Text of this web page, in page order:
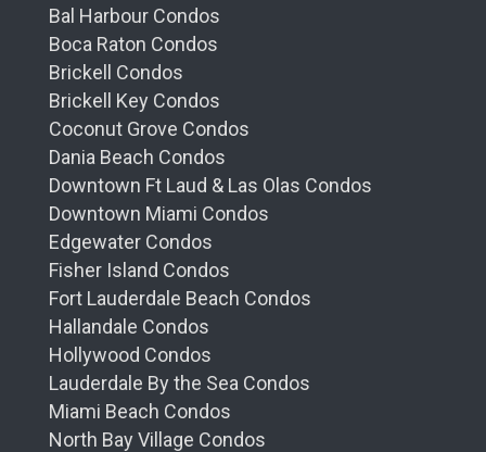
Bal Harbour Condos
Boca Raton Condos
Brickell Condos
Brickell Key Condos
Coconut Grove Condos
Dania Beach Condos
Downtown Ft Laud & Las Olas Condos
Downtown Miami Condos
Edgewater Condos
Fisher Island Condos
Fort Lauderdale Beach Condos
Hallandale Condos
Hollywood Condos
Lauderdale By the Sea Condos
Miami Beach Condos
North Bay Village Condos